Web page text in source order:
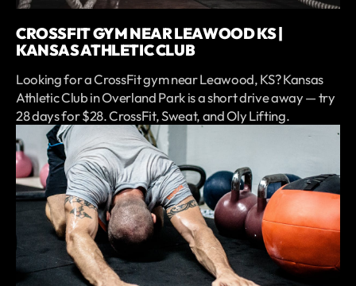
CROSSFIT GYM NEAR LEAWOOD KS |
KANSAS ATHLETIC CLUB
Looking for a CrossFit gym near Leawood, KS? Kansas
Athletic Club in Overland Park is a short drive away — try
28 days for $28. CrossFit, Sweat, and Oly Lifting.